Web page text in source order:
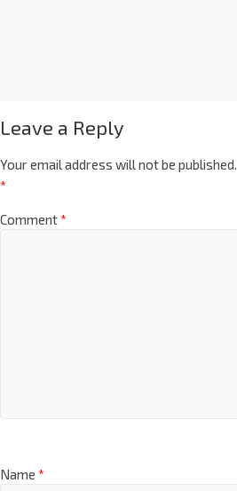
Leave a Reply
Your email address will not be published.
*
Comment*
Name *